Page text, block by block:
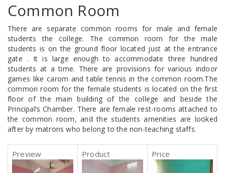
Common Room
There are separate common rooms for male and female
students the college. The common room for the male
students is on the ground floor located just at the entrance
gate . It is large enough to accommodate three hundred
students at a time. There are provisions for various indoor
games like carom and table tennis in the common room.The
common room for the female students is located on the first
floor of the main building of the college and beside the
Principal’s Chamber. There are female rest-rooms attached to
the common room, and the students amenities are looked
after by matrons who belong to the non-teaching staffs.